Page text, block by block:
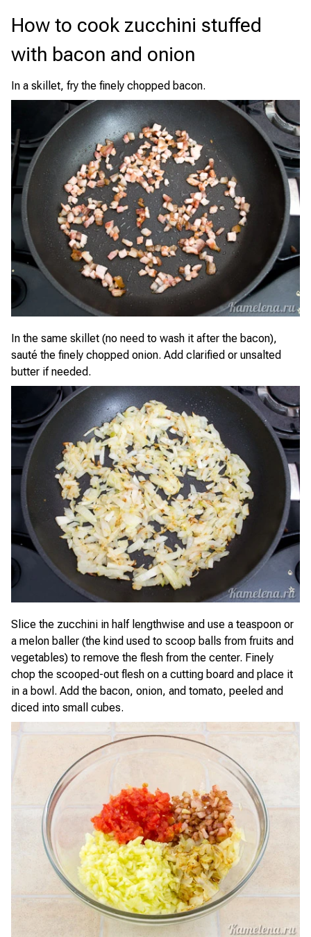
How to cook zucchini stuffed
with bacon and onion
In a skillet, fry the finely chopped bacon.
In the same skillet (no need to wash it after the bacon),
sauté the finely chopped onion. Add clarified or unsalted
butter if needed.
Slice the zucchini in half lengthwise and use a teaspoon or
a melon baller (the kind used to scoop balls from fruits and
vegetables) to remove the flesh from the center. Finely
chop the scooped-out flesh on a cutting board and place it
in a bowl. Add the bacon, onion, and tomato, peeled and
diced into small cubes.